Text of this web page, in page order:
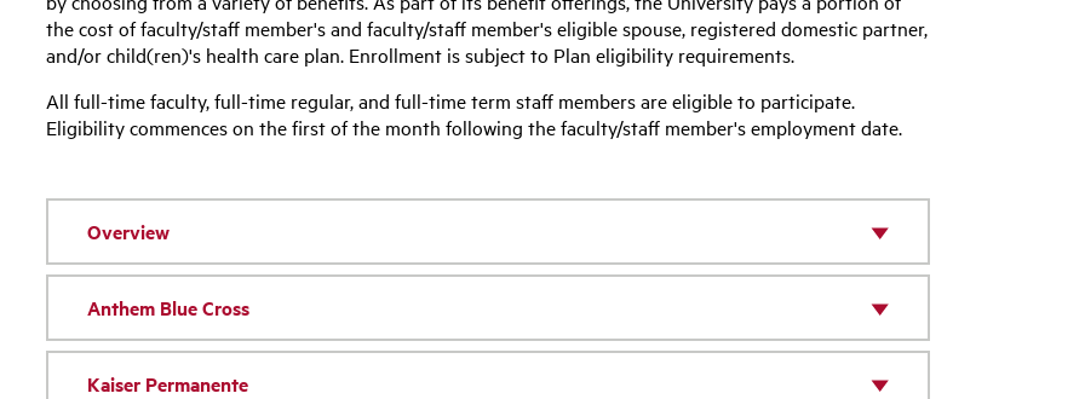
the cost of faculty/staff member's and faculty/staff member's eligible spouse, registered domestic partner,
and/or child(ren)'s health care plan. Enrollment is subject to Plan eligibility requirements.
All full-time faculty, full-time regular, and full-time term staff members are eligible to participate.
Eligibility commences on the first of the month following the faculty/staff member's employment date.
Overview
Anthem Blue Cross
Kaiser Permanente